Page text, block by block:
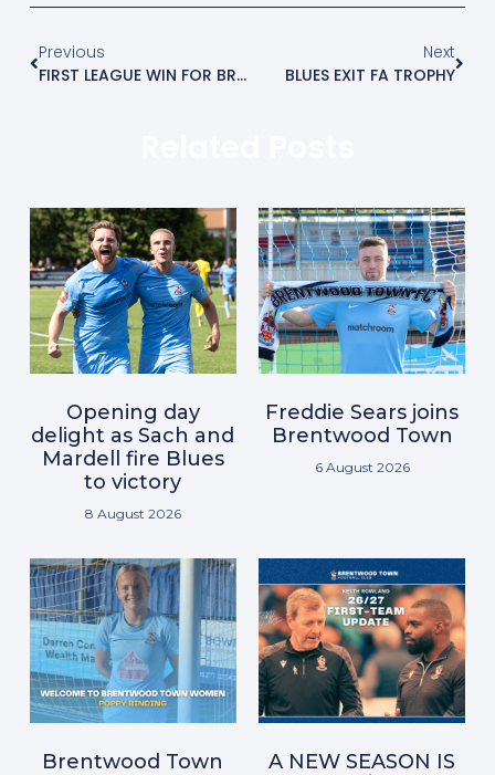
Previous
FIRST LEAGUE WIN FOR BRENTWOOD
Next
BLUES EXIT FA TROPHY
Opening day
delight as Sach and
Mardell fire Blues
to victory
8 August 2026
Freddie Sears joins
Brentwood Town
6 August 2026
Brentwood Town
A NEW SEASON IS